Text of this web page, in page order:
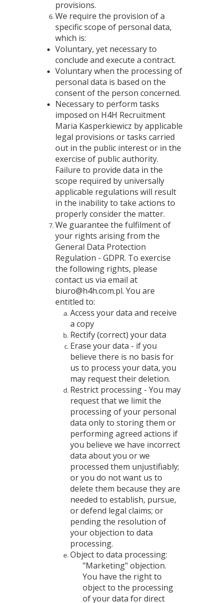
provisions.
We require the provision of a
specific scope of personal data,
which is:
Voluntary, yet necessary to
conclude and execute a contract.
Voluntary when the processing of
personal data is based on the
consent of the person concerned.
Necessary to perform tasks
imposed on H4H Recruitment
Maria Kasperkiewicz by applicable
legal provisions or tasks carried
out in the public interest or in the
exercise of public authority.
Failure to provide data in the
scope required by universally
applicable regulations will result
in the inability to take actions to
properly consider the matter.
We guarantee the fulfilment of
your rights arising from the
General Data Protection
Regulation - GDPR. To exercise
the following rights, please
contact us via email at
biuro@h4h.com.pl. You are
entitled to:
Access your data and receive
a copy
Rectify (correct) your data
Erase your data - if you
believe there is no basis for
us to process your data, you
may request their deletion.
Restrict processing - You may
request that we limit the
processing of your personal
data only to storing them or
performing agreed actions if
you believe we have incorrect
data about you or we
processed them unjustifiably;
or you do not want us to
delete them because they are
needed to establish, pursue,
or defend legal claims; or
pending the resolution of
your objection to data
processing.
Object to data processing:
"Marketing" objection.
You have the right to
object to the processing
of your data for direct